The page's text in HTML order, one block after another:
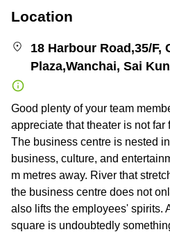
Location
18 Harbour Road,35/F,
Plaza,Wanchai, Sai
Good plenty of your team
appreciate that theater is not far
The business centre is nested
business, culture, and
m metres away. River that
the business centre does not
also lifts the employees' spirits.
square is undoubtedly